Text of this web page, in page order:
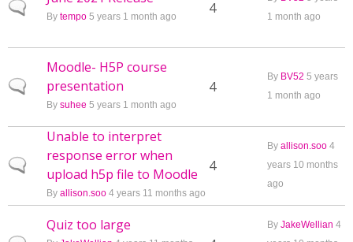
Normal topic
By tempo 5 years 1 month ago 4
1 month ago
Normal topic
Moodle- H5P course
presentation
By suhee 5 years 1 month ago
4
By BV52 5 years
1 month ago
Normal topic
Unable to interpret
response error when
upload h5p file to Moodle
By allison.soo 4 years 11 months ago
4
By allison.soo 4
years 10 months
ago
Quiz too large By JakeWellian 4